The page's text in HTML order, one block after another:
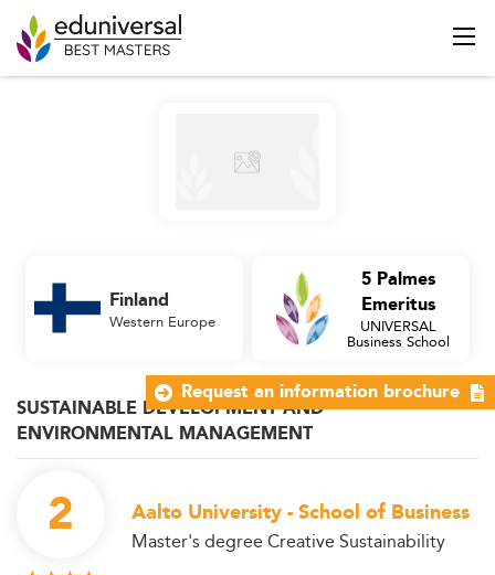
SUSTAINABLE DEVELOPMENT AND
ENVIRONMENTAL MANAGEMENT
2 Aalto University - School of Business
Master's degree Creative Sustainability
Finland
Western Europe
5 Palmes
Emeritus
UNIVERSAL
Business School
Request an information brochure